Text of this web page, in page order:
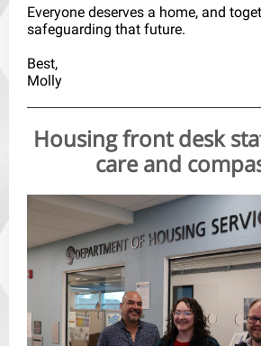
Everyone deserves a home, and
safeguarding that future.
Best,
Molly
Housing front desk
care and